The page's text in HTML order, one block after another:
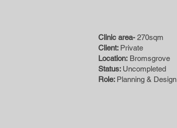
Clinic area- 270sqm
Client: Private
Location: Bromsgrove
Status: Uncompleted
Role: Planning & Design